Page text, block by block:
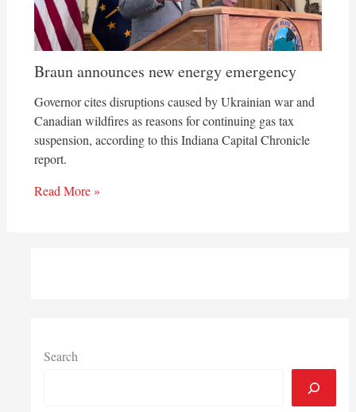
Braun announces new energy emergency
Governor cites disruptions caused by Ukrainian war and
Canadian wildfires as reasons for continuing gas tax
suspension, according to this Indiana Capital Chronicle
report.
Read More »
Search